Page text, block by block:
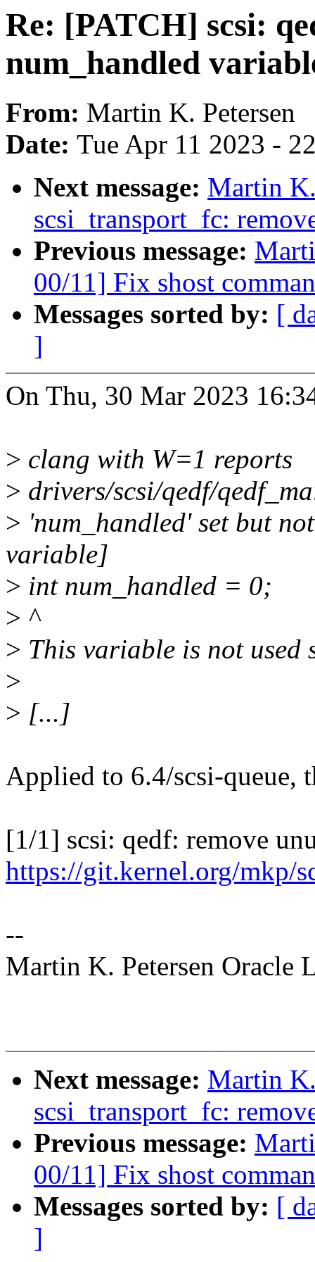
Re: [PATCH] scsi:
num_handled
From: Martin K. Petersen
Date: Tue Apr 11 2023 -
Next message: Martin
scsi_transport_fc:
Previous message:
00/11] Fix shost
Messages sorted by: [
]
On Thu, 30 Mar 2023
> clang with W=1 reports
> drivers/scsi/qedf/
> 'num_handled' set but
variable]
> int num_handled = 0;
> ^
> This variable is not used
>
> [...]
Applied to 6.4/scsi-queue,
[1/1] scsi: qedf: remove
https://git.kernel.org/mkp/
--
Martin K. Petersen Oracle
Next message: Martin
scsi_transport_fc:
Previous message:
00/11] Fix shost
Messages sorted by: [
]